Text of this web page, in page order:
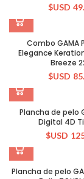
$USD
Combo GAMA
Elegance
Breeze
$USD
Plancha de pelo
Digital 4D
$USD
Plancha de pelo